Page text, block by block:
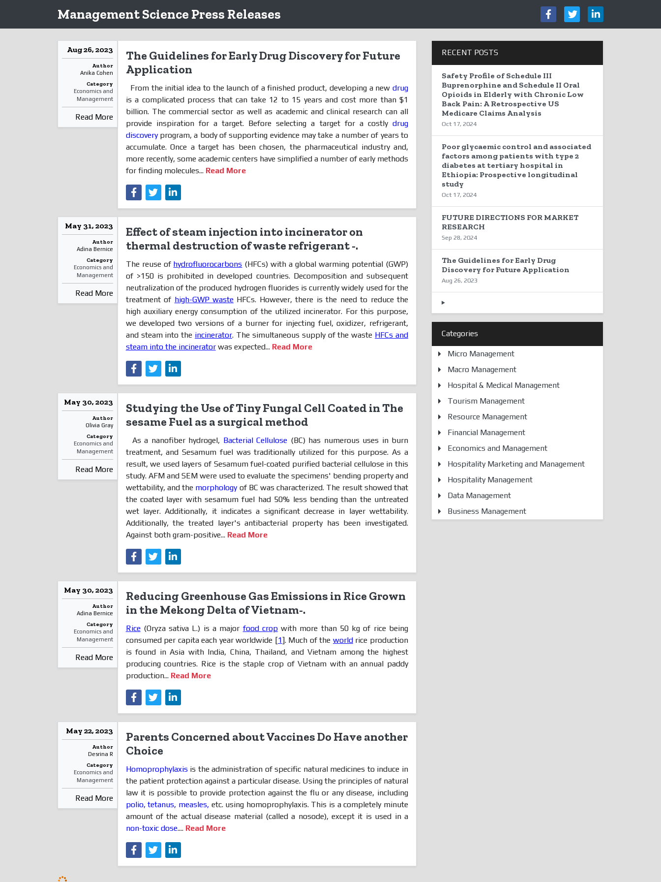
Management Science Press Releases
The Guidelines for Early Drug Discovery for Future
Application
From the initial idea to the launch of a finished product, developing a new drug
is a complicated process that can take 12 to 15 years and cost more than $1
billion. The commercial sector as well as academic and clinical research can all
provide inspiration for a target. Before selecting a target for a costly drug
discoveryprogram, a body of supporting evidence may take a number of years to
accumulate. Once a target has been chosen, the pharmaceutical industry and,
more recently, some academic centers have simplified a number of early methods
for finding molecules... Read More
Aug 26, 2023
Author
Anika Cohen
Category
Economics and
Management
Read More
Effect of steam injection into incinerator on
thermal destruction of waste refrigerant -.
The reuse of hydrofluorocarbons (HFCs) with a global warming potential (GWP)
of >150 is prohibited in developed countries. Decomposition and subsequent
neutralization of the produced hydrogen fluorides is currently widely used for the
treatment of high-GWP waste HFCs. However, there is the need to reduce the
high auxiliary energy consumption of the utilized incinerator. For this purpose,
we developed two versions of a burner for injecting fuel, oxidizer, refrigerant,
and steam into the incinerator. The simultaneous supply of the waste HFCs and
steam into the incineratorwas expected... Read More
May 31, 2023
Author
Adina Bernice
Category
Economics and
Management
Read More
Studying the Use of Tiny Fungal Cell Coated in The
sesame Fuel as a surgical method
As a nanofiber hydrogel, Bacterial Cellulose (BC) has numerous uses in burn
treatment, and Sesamum fuel was traditionally utilized for this purpose. As a
result, we used layers of Sesamum fuel-coated purified bacterial cellulose in this
study. AFM and SEM were used to evaluate the specimens' bending property and
wettability, and the morphologyof BC was characterized. The result showed that
the coated layer with sesamum fuel had 50% less bending than the untreated
wet layer. Additionally, it indicates a significant decrease in layer wettability.
Additionally, the treated layer's antibacterial property has been investigated.
Against both gram-positive... Read More
May 30, 2023
Author
Olivia Gray
Category
Economics and
Management
Read More
Reducing Greenhouse Gas Emissions in Rice Grown
in the Mekong Delta of Vietnam-.
Rice(Oryza sativa L.) is a majorfood cropwith more than 50 kg of rice being
consumed per capita each year worldwide [1]. Much of the worldrice production
is found in Asia with India, China, Thailand, and Vietnam among the highest
producing countries. Rice is the staple crop of Vietnam with an annual paddy
production... Read More
May 30, 2023
Author
Adina Bernice
Category
Economics and
Management
Read More
Parents Concerned about Vaccines Do Have another
Choice
Homoprophylaxisis the administration of specific natural medicines to induce in
the patient protection against a particular disease. Using the principles of natural
law it is possible to provide protection against the flu or any disease, including
polio, tetanus, measles, etc. using homoprophylaxis. This is a completely minute
amount of the actual disease material (called a nosode), except it is used in a
non-toxic dose.... Read More
May 22, 2023
Author
Desrina R
Category
Economics and
Management
Read More
RECENT POSTS
Safety Profile of Schedule III
Buprenorphine and Schedule II Oral
Opioids in Elderly with Chronic Low
Back Pain: A Retrospective US
Medicare Claims Analysis
Oct 17, 2024
Poor glycaemic control and associated
factors among patients with type 2
diabetes at tertiary hospital in
Ethiopia: Prospective longitudinal
study
Oct 17, 2024
FUTURE DIRECTIONS FOR MARKET
RESEARCH
Sep 28, 2024
The Guidelines for Early Drug
Discovery for Future Application
Aug 26, 2023
Categories
Micro Management
Macro Management
Hospital & Medical Management
Tourism Management
Resource Management
Financial Management
Economics and Management
Hospitality Marketing and Management
Hospitality Management
Data Management
Business Management